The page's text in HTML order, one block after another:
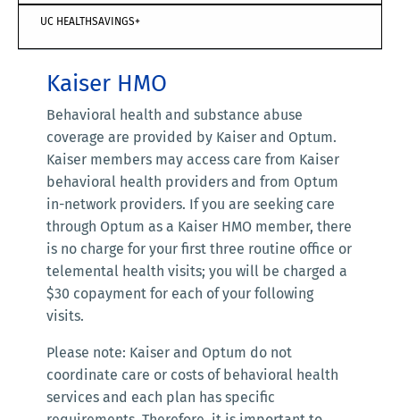
UC HEALTHSAVINGS+
Kaiser HMO
Behavioral health and substance abuse
coverage are provided by Kaiser and Optum.
Kaiser members may access care from Kaiser
behavioral health providers and from Optum
in-network providers. If you are seeking care
through Optum as a Kaiser HMO member, there
is no charge for your first three routine office or
telemental health visits; you will be charged a
$30 copayment for each of your following
visits.
Please note: Kaiser and Optum do not
coordinate care or costs of behavioral health
services and each plan has specific